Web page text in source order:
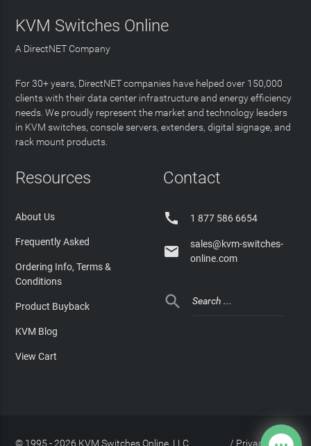
KVM Switches Online
A DirectNET Company
For 30+ years, DirectNET companies have helped over 150,000
clients with their data center infrastructure and energy efficiency
needs. We proudly represent the market and technology leaders
in KVM switches, console servers, extenders, digital signage, and
rack mount products.
Resources
About Us
Frequently Asked
Ordering Info, Terms &
Conditions
Product Buyback
KVM Blog
View Cart
Contact
 1 877 586 6654

sales@kvm-switches-
online.com

© 1995 - 2026 KVM Switches Online, LLC Privacy Policy
/